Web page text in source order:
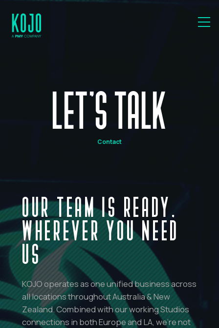
LET'S TALK
Contact
OUR TEAM IS READY,
WHEREVER YOU NEED
US
KOJO operates as one unified business across
all locations throughout Australia & New
Zealand. Combined with our working Studios
connections in both Europe and LA, we’re not